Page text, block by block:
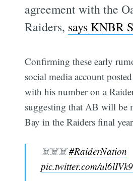
agreement with the
Raiders, says KNBR
Confirming these early
social media account
with his number on a
suggesting that AB will be
Bay in the Raiders final
☠️☠️☠️#RaiderNation
pic.twitter.com/